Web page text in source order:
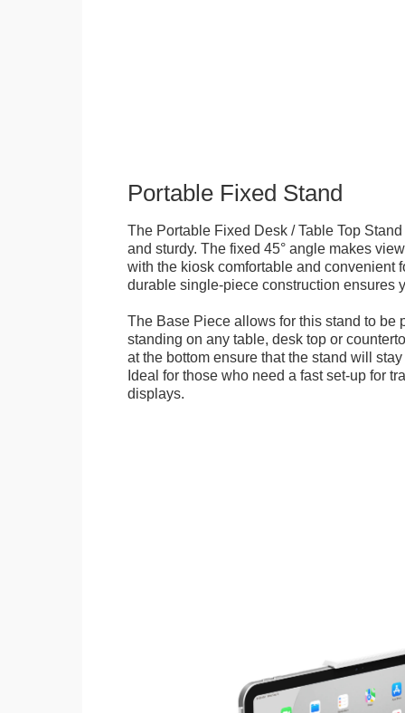
Portable Fixed Stand
The Portable Fixed Desk / Table Top
and sturdy. The fixed 45° angle makes
with the kiosk comfortable and convenient
durable single-piece construction ensures
The Base Piece allows for this stand to be
standing on any table, desk top or
at the bottom ensure that the stand will
Ideal for those who need a fast set-up for
displays.